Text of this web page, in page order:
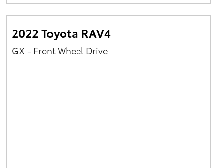
Yaris Cross
Corolla Cross
2022 Toyota RAV4
GX - Front Wheel Drive